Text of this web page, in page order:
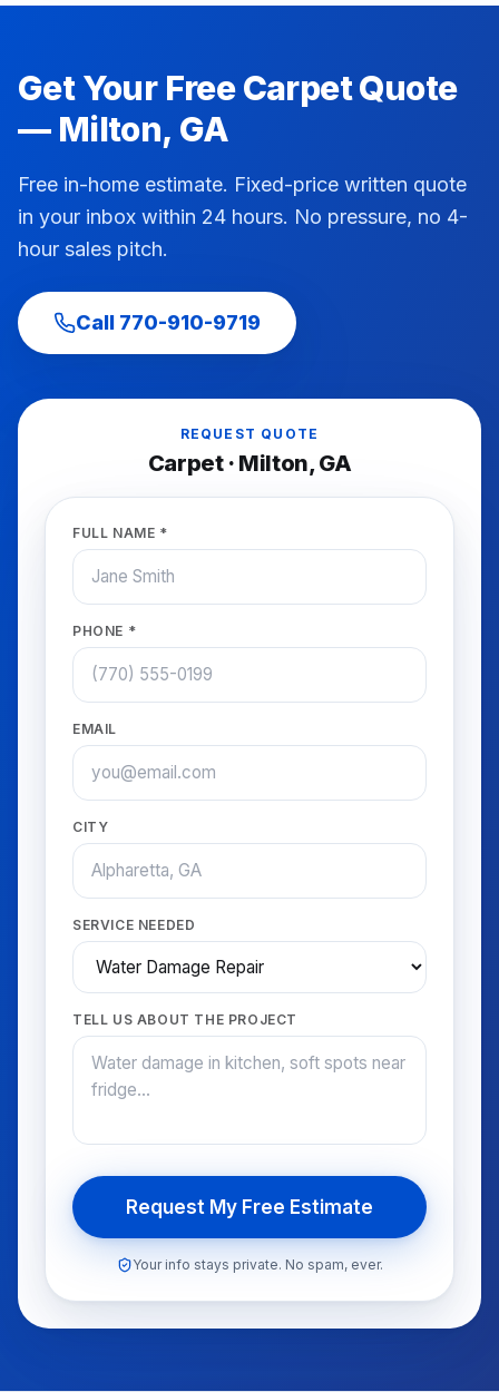
Get Your FreeCarpetQuote
— Milton, GA
Free in-home estimate. Fixed-price written quote
in your inbox within 24 hours. No pressure, no 4-
hour sales pitch.
Call 770-910-9719
REQUEST QUOTE
Carpet· Milton, GA
FULL NAME *
PHONE *
EMAIL
CITY
SERVICE NEEDED
TELL US ABOUT THE PROJECT
Request My Free Estimate
Your info stays private. No spam, ever.